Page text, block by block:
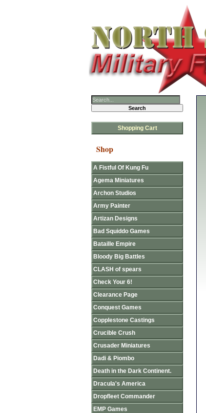
Shopping Cart
Shop
A Fistful Of Kung Fu
Agema Miniatures
Archon Studios
Army Painter
Artizan Designs
Bad Squiddo Games
Bataille Empire
Bloody Big Battles
CLASH of spears
Check Your 6!
Clearance Page
Conquest Games
Copplestone Castings
Crucible Crush
Crusader Miniatures
Dadi & Piombo
Death in the Dark Continent.
Dracula's America
Dropfleet Commander
EMP Games